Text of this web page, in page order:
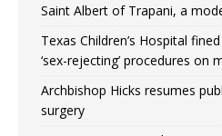
Saint Albert of Trapani, a
Texas Children’s Hospital
‘sex-rejecting’ procedures on
Archbishop Hicks resumes
surgery